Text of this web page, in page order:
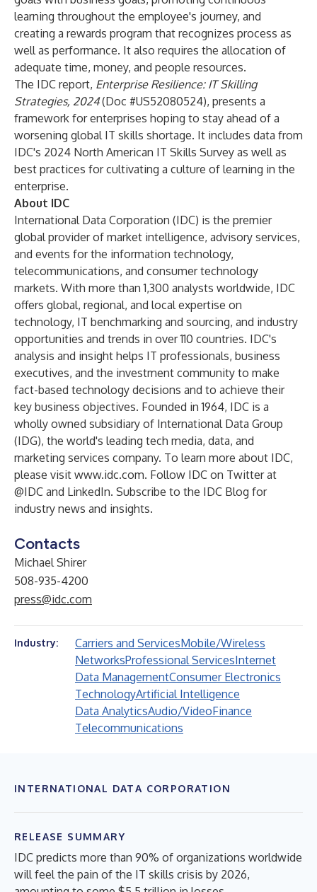
learning throughout the employee's journey, and
creating a rewards program that recognizes process as
well as performance. It also requires the allocation of
adequate time, money, and people resources.
The IDC report, Enterprise Resilience: IT Skilling
Strategies, 2024(Doc #US52080524), presents a
framework for enterprises hoping to stay ahead of a
worsening global IT skills shortage. It includes data from
IDC's 2024 North American IT Skills Survey as well as
best practices for cultivating a culture of learning in the
enterprise.
About IDC
International Data Corporation (IDC) is the premier
global provider of market intelligence, advisory services,
and events for the information technology,
telecommunications, and consumer technology
markets. With more than 1,300 analysts worldwide, IDC
offers global, regional, and local expertise on
technology, IT benchmarking and sourcing, and industry
opportunities and trends in over 110 countries. IDC's
analysis and insight helps IT professionals, business
executives, and the investment community to make
fact-based technology decisions and to achieve their
key business objectives. Founded in 1964, IDC is a
wholly owned subsidiary of International Data Group
(IDG), the world's leading tech media, data, and
marketing services company. To learn more about IDC,
please visit www.idc.com. Follow IDC on Twitter at
@IDC and LinkedIn. Subscribe to the IDC Blog for
industry news and insights.
Contacts
Michael Shirer
508-935-4200
press@idc.com
Industry: Carriers and ServicesMobile/Wireless
NetworksProfessional ServicesInternet
Data ManagementConsumer Electronics
TechnologyArtificial Intelligence
Data AnalyticsAudio/VideoFinance
Telecommunications
INTERNATIONAL DATA CORPORATION
RELEASE SUMMARY
IDC predicts more than 90% of organizations worldwide
will feel the pain of the IT skills crisis by 2026,